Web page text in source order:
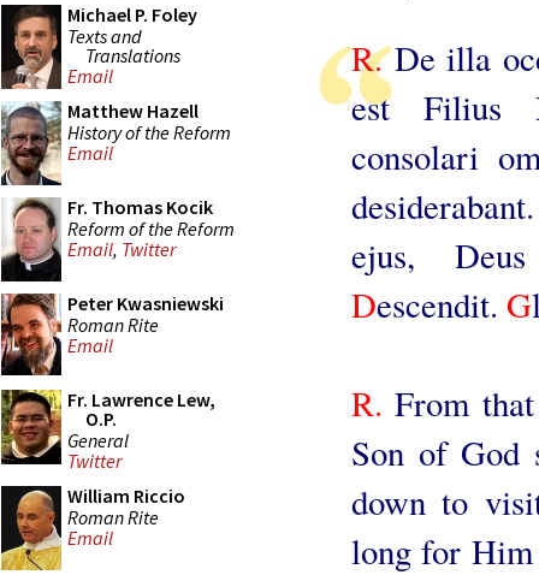
Michael P. Foley
Texts and
Translations
Email
Matthew Hazell
History of the Reform
Email
Fr. Thomas Kocik
Reform of the Reform
Email, Twitter
Peter Kwasniewski
Roman Rite
Email
Fr. Lawrence Lew,
O.P.
General
Twitter
William Riccio
Roman Rite
Email
R.De illa
est Filius
consolari
ejus,
Descendit. G
R. From
Son of God
down to
long for